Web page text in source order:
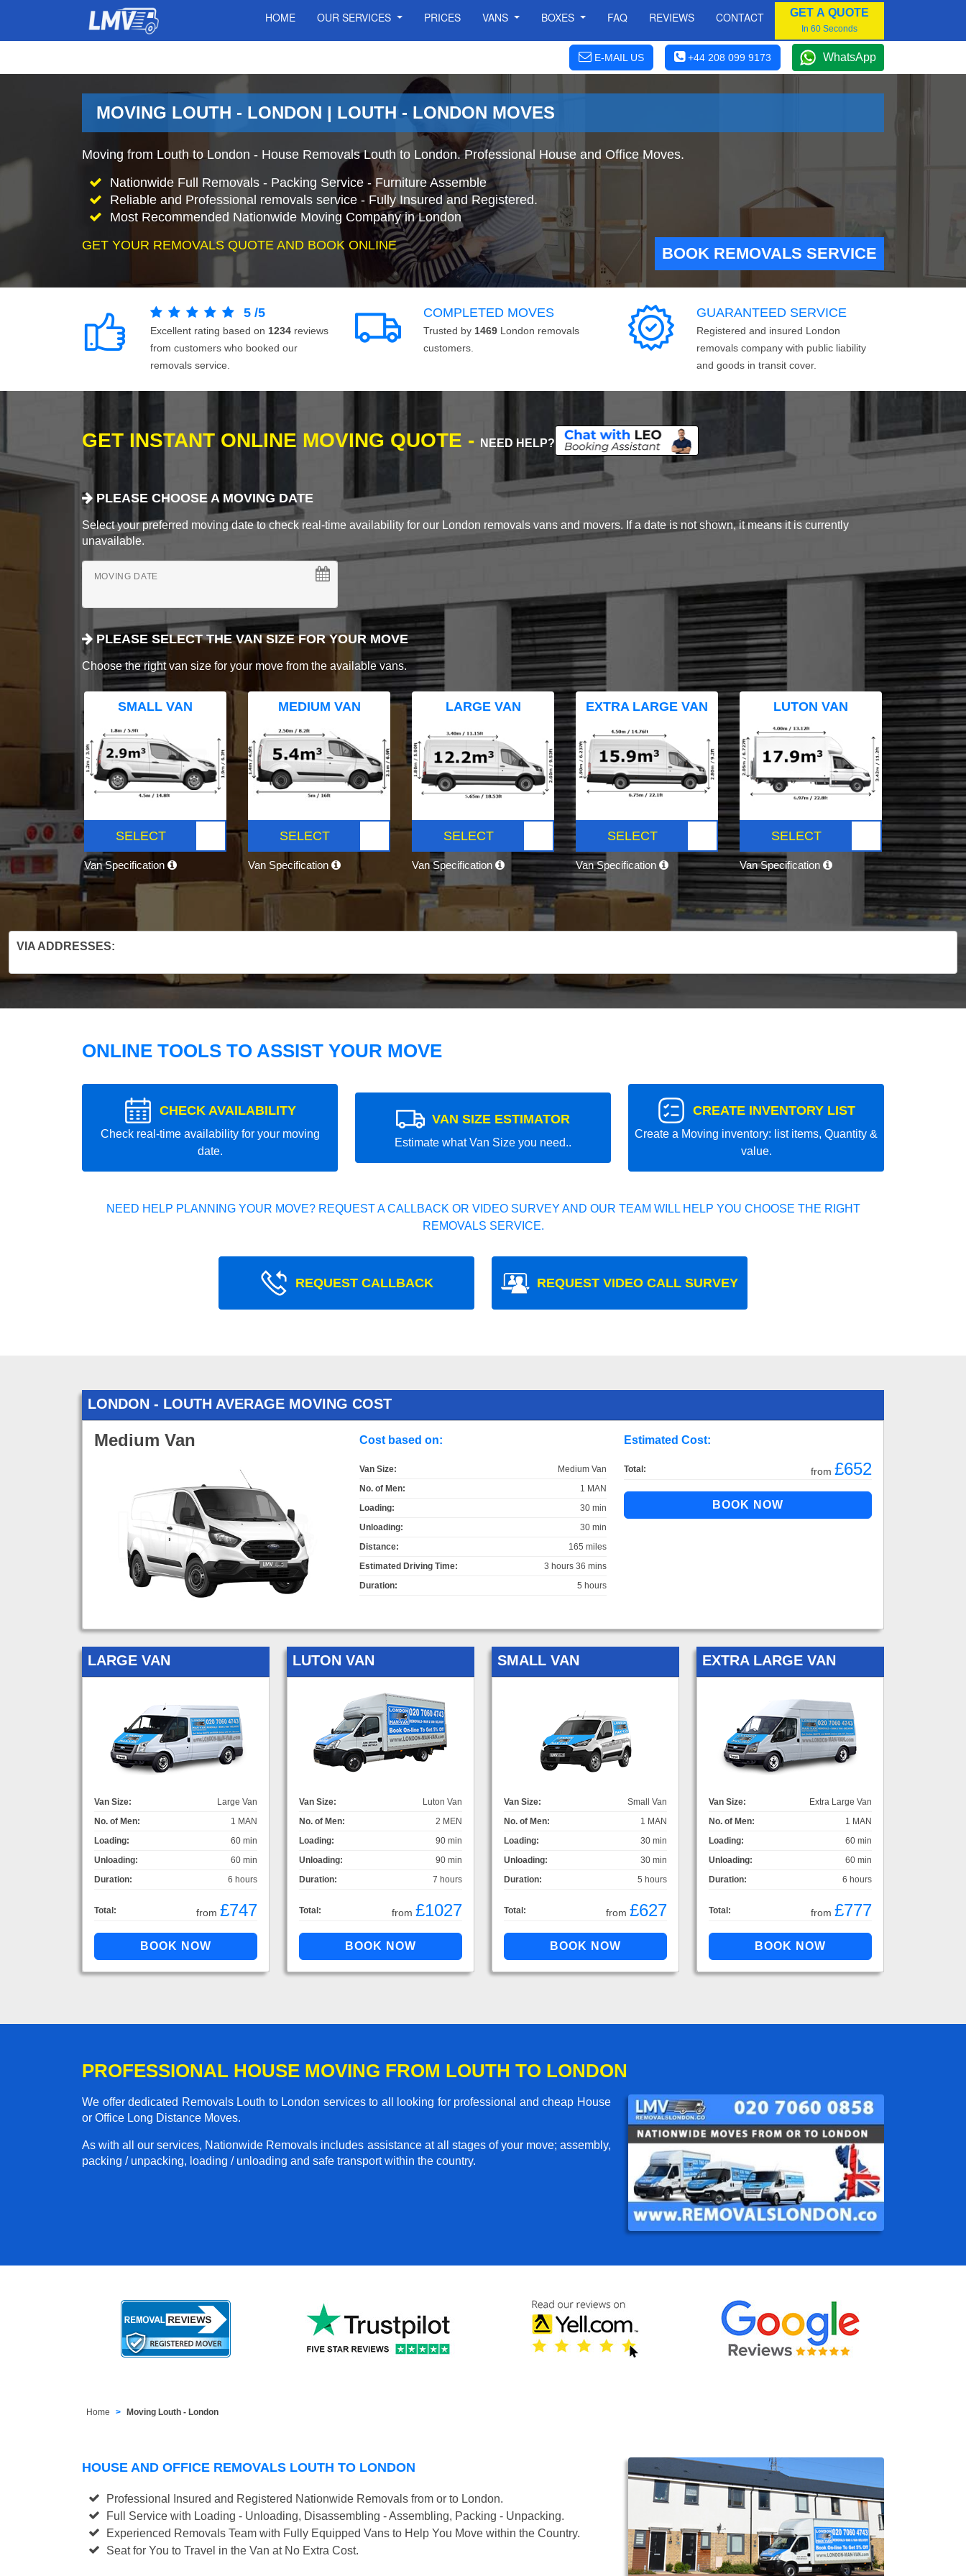
HOME OUR SERVICES PRICES VANS BOXES FAQ REVIEWS CONTACT GET A QUOTE
In 60 Seconds
E-MAIL US +44 208 099 9173 WhatsApp
MOVING LOUTH - LONDON | LOUTH - LONDON MOVES
Moving from Louth to London - House Removals Louth to London. Professional House and Office Moves.
Nationwide Full Removals - Packing Service - Furniture Assemble
Reliable and Professional removals service - Fully Insured and Registered.
Most Recommended Nationwide Moving Company in London
GET YOUR REMOVALS QUOTE AND BOOK ONLINE
BOOK REMOVALS SERVICE
5 /5
Excellent rating based on 1234 reviews
from customers who booked our
removals service.
COMPLETED MOVES
Trusted by 1469 London removals
customers.
GUARANTEED SERVICE
Registered and insured London
removals company with public liability
and goods in transit cover.
GET INSTANT ONLINE MOVING QUOTE - NEED HELP?
PLEASE CHOOSE A MOVING DATE
Select your preferred moving date to check real-time availability for our London removals vans and movers. If a date is not shown, it means it is currently
unavailable.
MOVING DATE
PLEASE SELECT THE VAN SIZE FOR YOUR MOVE
Choose the right van size for your move from the available vans.
SMALL VAN
SELECT
Van Specification
MEDIUM VAN
SELECT
Van Specification
LARGE VAN
SELECT
Van Specification
EXTRA LARGE VAN
SELECT
Van Specification
LUTON VAN
SELECT
Van Specification
VIA ADDRESSES:
ONLINE TOOLS TO ASSIST YOUR MOVE
CHECK AVAILABILITY
Check real-time availability for your moving
date.
VAN SIZE ESTIMATOR
Estimate what Van Size you need..
CREATE INVENTORY LIST
Create a Moving inventory: list items, Quantity &
value.
NEED HELP PLANNING YOUR MOVE? REQUEST A CALLBACK OR VIDEO SURVEY AND OUR TEAM WILL HELP YOU CHOOSE THE RIGHT
REMOVALS SERVICE.
REQUEST CALLBACK REQUEST VIDEO CALL SURVEY
LONDON - LOUTH AVERAGE MOVING COST
Medium Van Cost based on:
Van Size:
Medium Van
No. of Men:
1 MAN
Loading:
30 min
Unloading:
30 min
Distance:
165 miles
Estimated Driving Time:
3 hours 36 mins
Duration:
5 hours
Estimated Cost:
Total: from £652
LARGE VAN
Van Size:
Large Van
No. of Men:
1 MAN
Loading:
60 min
Unloading:
60 min
Duration:
6 hours
Total: from £747
LUTON VAN
Van Size:
Luton Van
No. of Men:
2 MEN
Loading:
90 min
Unloading:
90 min
Duration:
7 hours
Total: from £1027
SMALL VAN
Van Size:
Small Van
No. of Men:
1 MAN
Loading:
30 min
Unloading:
30 min
Duration:
5 hours
Total: from £627
EXTRA LARGE VAN
Van Size:
Extra Large Van
No. of Men:
1 MAN
Loading:
60 min
Unloading:
60 min
Duration:
6 hours
Total: from £777
PROFESSIONAL HOUSE MOVING FROM LOUTH TO LONDON
We offer dedicated Removals Louth to London services to all looking for professional and cheap House
or Office Long Distance Moves.
As with all our services, Nationwide Removals includes assistance at all stages of your move; assembly,
packing / unpacking, loading / unloading and safe transport within the country.
Home Moving Louth - London
HOUSE AND OFFICE REMOVALS LOUTH TO LONDON
Professional Insured and Registered Nationwide Removals from or to London.
Full Service with Loading - Unloading, Disassembling - Assembling, Packing - Unpacking.
Experienced Removals Team with Fully Equipped Vans to Help You Move within the Country.
Seat for You to Travel in the Van at No Extra Cost.